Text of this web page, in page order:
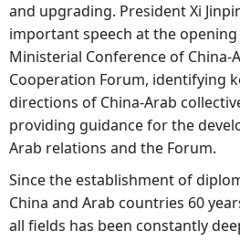
and upgrading. President Xi
important speech at the
Ministerial Conference of China-
Cooperation Forum, identifying
directions of China-Arab
providing guidance for the
Arab relations and the Forum.
Since the establishment of
China and Arab countries 60
all fields has been constantly